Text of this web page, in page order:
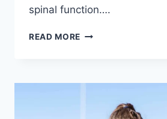
spinal function….
READ MORE THORACIC